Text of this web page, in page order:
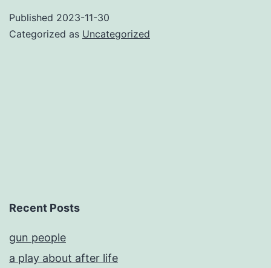
Published 2023-11-30
Categorized as Uncategorized
Recent Posts
gun people
a play about after life